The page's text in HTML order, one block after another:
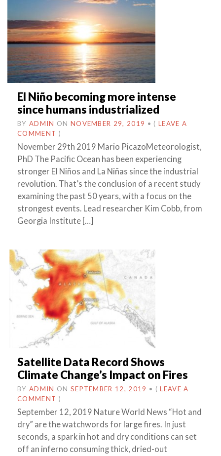
El Niño becoming more intense
since humans industrialized
BY ADMIN ON NOVEMBER 29, 2019 • ( LEAVE A
COMMENT )
November 29th 2019 Mario PicazoMeteorologist,
PhD The Pacific Ocean has been experiencing
stronger El Niños and La Niñas since the industrial
revolution. That’s the conclusion of a recent study
examining the past 50 years, with a focus on the
strongest events. Lead researcher Kim Cobb, from
Georgia Institute […]
Satellite Data Record Shows
Climate Change’s Impact on Fires
BY ADMIN ON SEPTEMBER 12, 2019 • (LEAVE A
COMMENT )
September 12, 2019 Nature World News “Hot and
dry” are the watchwords for large fires. In just
seconds, a spark in hot and dry conditions can set
off an inferno consuming thick, dried-out